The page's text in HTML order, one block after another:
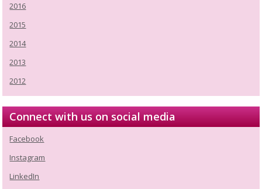
2016
2015
2014
2013
2012
Connect with us on social media
Facebook
Instagram
LinkedIn